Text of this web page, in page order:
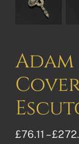
Adam
£76.11 – £